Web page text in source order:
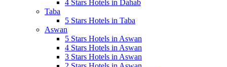
4 Stars Hotels in Dahab
Taba
5 Stars Hotels in Taba
Aswan
5 Stars Hotels in Aswan
4 Stars Hotels in Aswan
3 Stars Hotels in Aswan